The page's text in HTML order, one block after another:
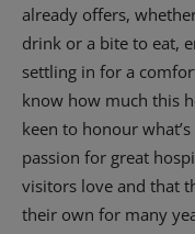
already offers,
drink or a bite to eat,
settling in for a
know how much this
keen to honour
passion for great
visitors love and that
their own for many